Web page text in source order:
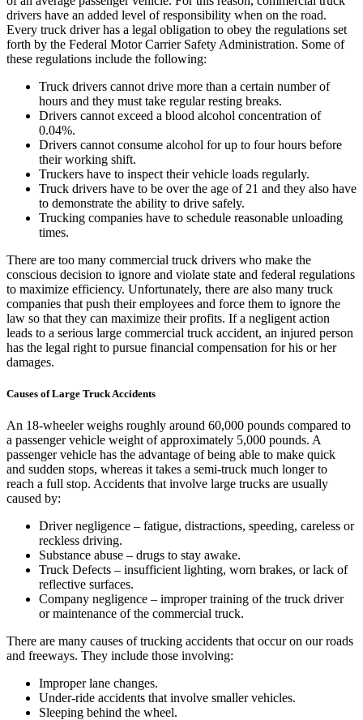
drivers have an added level of responsibility when on the road.
Every truck driver has a legal obligation to obey the regulations set
forth by the Federal Motor Carrier Safety Administration. Some of
these regulations include the following:
Truck drivers cannot drive more than a certain number of
hours and they must take regular resting breaks.
Drivers cannot exceed a blood alcohol concentration of
0.04%.
Drivers cannot consume alcohol for up to four hours before
their working shift.
Truckers have to inspect their vehicle loads regularly.
Truck drivers have to be over the age of 21 and they also have
to demonstrate the ability to drive safely.
Trucking companies have to schedule reasonable unloading
times.
There are too many commercial truck drivers who make the
conscious decision to ignore and violate state and federal regulations
to maximize efficiency. Unfortunately, there are also many truck
companies that push their employees and force them to ignore the
law so that they can maximize their profits. If a negligent action
leads to a serious large commercial truck accident, an injured person
has the legal right to pursue financial compensation for his or her
damages.
Causes of Large Truck Accidents
An 18-wheeler weighs roughly around 60,000 pounds compared to
a passenger vehicle weight of approximately 5,000 pounds. A
passenger vehicle has the advantage of being able to make quick
and sudden stops, whereas it takes a semi-truck much longer to
reach a full stop. Accidents that involve large trucks are usually
caused by:
Driver negligence – fatigue, distractions, speeding, careless or
reckless driving.
Substance abuse – drugs to stay awake.
Truck Defects – insufficient lighting, worn brakes, or lack of
reflective surfaces.
Company negligence – improper training of the truck driver
or maintenance of the commercial truck.
There are many causes of trucking accidents that occur on our roads
and freeways. They include those involving:
Improper lane changes.
Under-ride accidents that involve smaller vehicles.
Sleeping behind the wheel.